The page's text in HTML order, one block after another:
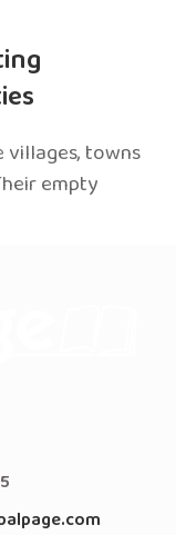
villages, towns
empty